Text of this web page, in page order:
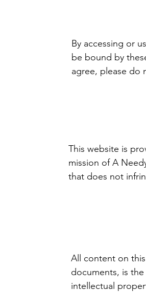
By accessing or
be bound by
agree, please do
This website is
mission of A
that does not
All content on
documents, is
intellectual